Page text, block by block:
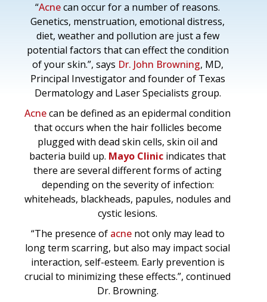
“Acnecan occur for a number of reasons.
Genetics, menstruation, emotional distress,
diet, weather and pollution are just a few
potential factors that can effect the condition
of your skin.”, says Dr. John Browning, MD,
Principal Investigator and founder of Texas
Dermatology and Laser Specialists group.
Acnecan be defined as an epidermal condition
that occurs when the hair follicles become
plugged with dead skin cells, skin oil and
bacteria build up. Mayo Clinic indicates that
there are several different forms of acting
depending on the severity of infection:
whiteheads, blackheads, papules, nodules and
cystic lesions.
“The presence of acnenot only may lead to
long term scarring, but also may impact social
interaction, self-esteem. Early prevention is
crucial to minimizing these effects.”, continued
Dr. Browning.